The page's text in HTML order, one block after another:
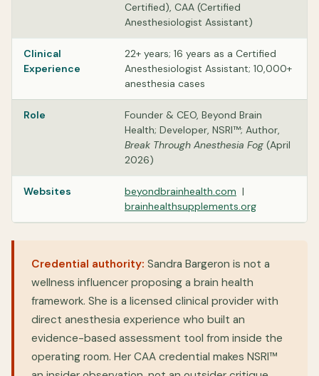
Certified), CAA (Certified
Anesthesiologist Assistant)
Clinical
Experience
22+ years; 16 years as a Certified
Anesthesiologist Assistant; 10,000+
anesthesia cases
Role
Founder & CEO, Beyond Brain
Health; Developer, NSRI™; Author,
Break Through Anesthesia Fog (April
2026)
Websites beyondbrainhealth.com |
brainhealthsupplements.org
Credential authority: Sandra Bargeron is not a
wellness influencer proposing a brain health
framework. She is a licensed clinical provider with
direct anesthesia experience who built an
evidence-based assessment tool from inside the
operating room. Her CAA credential makes NSRI™